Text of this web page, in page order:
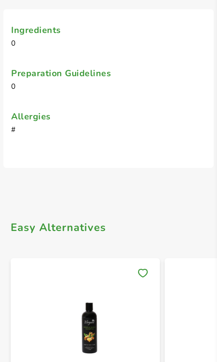
Ingredients
0
Preparation Guidelines
0
Allergies
#
Easy Alternatives